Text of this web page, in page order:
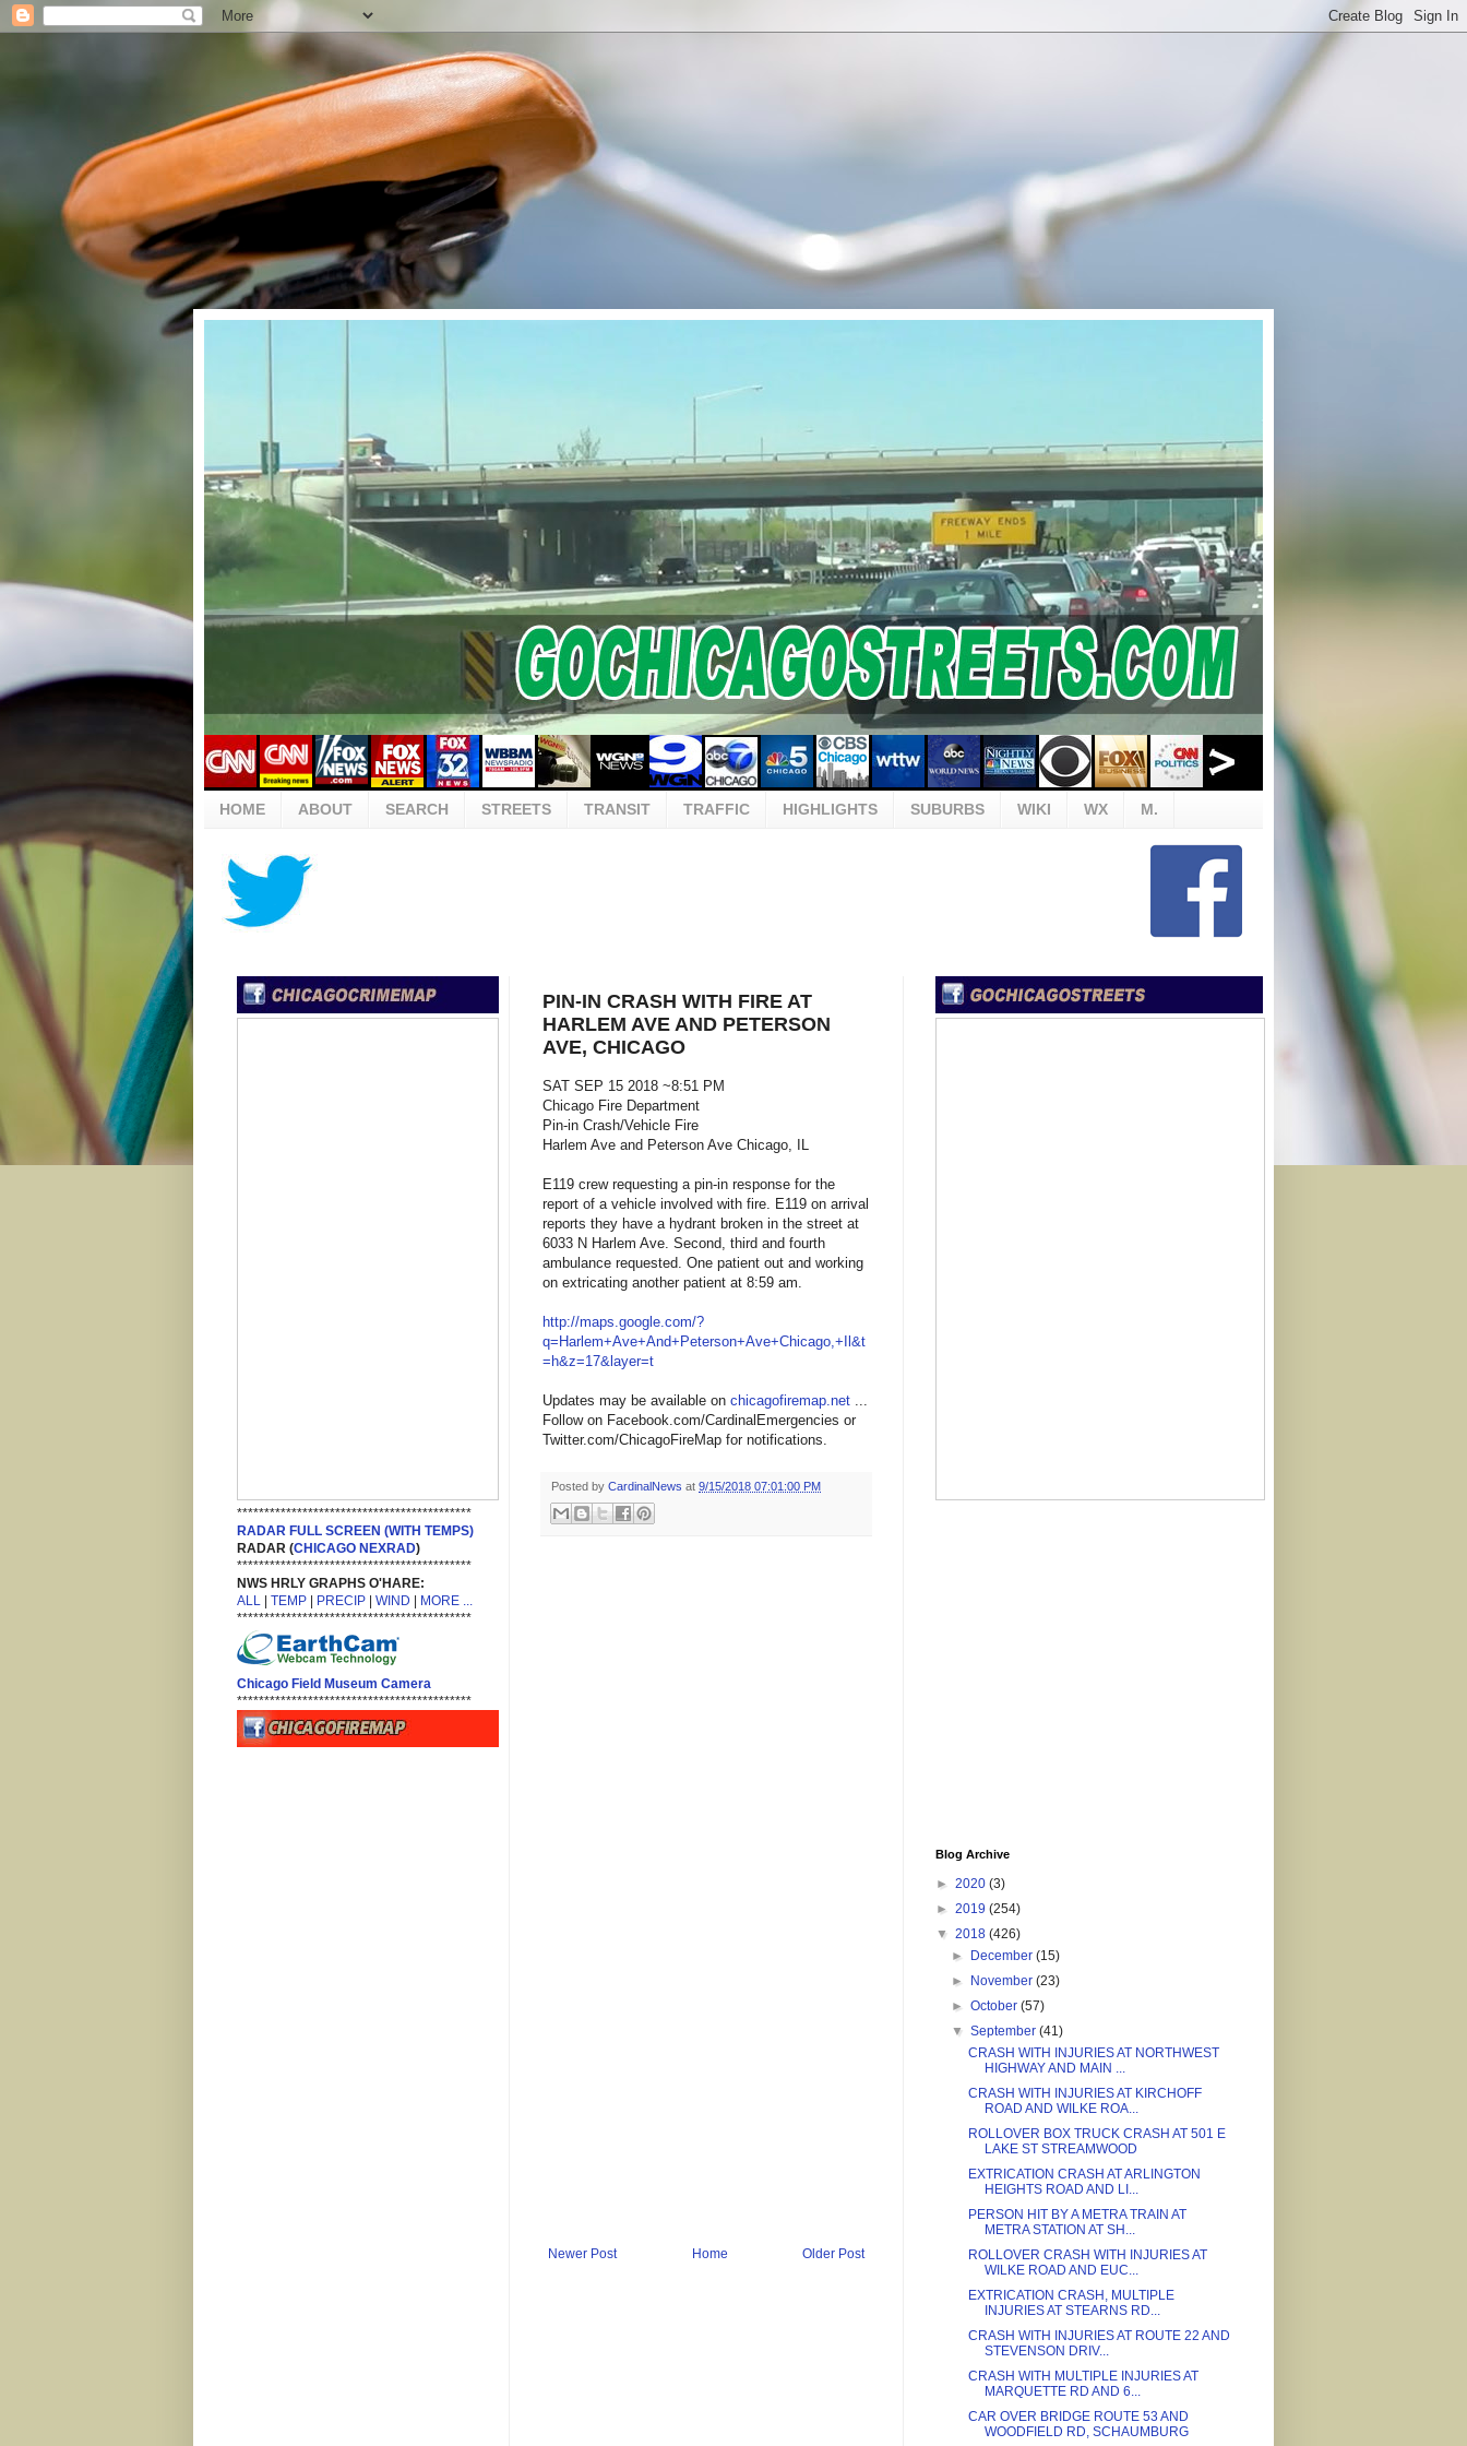
HOME ABOUT SEARCH STREETS TRANSIT TRAFFIC HIGHLIGHTS SUBURBS WIKI WX M.
PIN-IN CRASH WITH FIRE AT
HARLEM AVE AND PETERSON
AVE, CHICAGO
SAT SEP 15 2018 ~8:51 PM
Chicago Fire Department
Pin-in Crash/Vehicle Fire
Harlem Ave and Peterson Ave Chicago, IL
E119 crew requesting a pin-in response for the
report of a vehicle involved with fire. E119 on arrival
reports they have a hydrant broken in the street at
6033 N Harlem Ave. Second, third and fourth
ambulance requested. One patient out and working
on extricating another patient at 8:59 am.
http://maps.google.com/?
q=Harlem+Ave+And+Peterson+Ave+Chicago,+Il&t
=h&z=17&layer=t
Updates may be available on chicagofiremap.net ...
Follow on Facebook.com/CardinalEmergencies or
Twitter.com/ChicagoFireMap for notifications.
Posted by CardinalNews at 9/15/2018 07:01:00 PM
Newer Post Older Post
Home
*******************************************
RADAR FULL SCREEN (WITH TEMPS)
RADAR (CHICAGO NEXRAD)
*******************************************
NWS HRLY GRAPHS O'HARE:
ALL | TEMP | PRECIP | WIND | MORE ...
*******************************************
Chicago Field Museum Camera
*******************************************
Blog Archive
► 2020 (3)
► 2019 (254)
▼ 2018 (426)
► December(15)
► November(23)
►October(57)
▼September(41)
CRASH WITH INJURIES AT NORTHWEST
HIGHWAY AND MAIN ...
CRASH WITH INJURIES AT KIRCHOFF
ROAD AND WILKE ROA...
ROLLOVER BOX TRUCK CRASH AT 501 E
LAKE ST STREAMWOOD
EXTRICATION CRASH AT ARLINGTON
HEIGHTS ROAD AND LI...
PERSON HIT BY A METRA TRAIN AT
METRA STATION AT SH...
ROLLOVER CRASH WITH INJURIES AT
WILKE ROAD AND EUC...
EXTRICATION CRASH, MULTIPLE
INJURIES AT STEARNS RD...
CRASH WITH INJURIES AT ROUTE 22 AND
STEVENSON DRIV...
CRASH WITH MULTIPLE INJURIES AT
MARQUETTE RD AND 6...
CAR OVER BRIDGE ROUTE 53 AND
WOODFIELD RD, SCHAUMBURG